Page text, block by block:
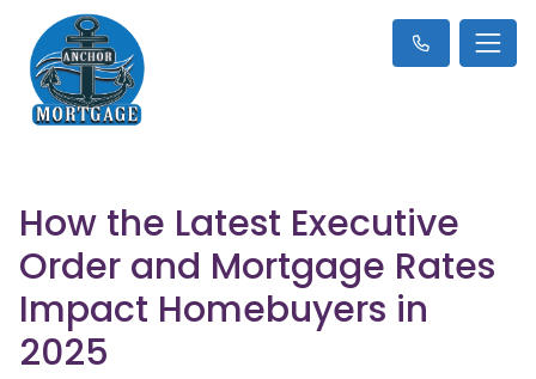
How the Latest Executive
Order and Mortgage Rates
Impact Homebuyers in
2025